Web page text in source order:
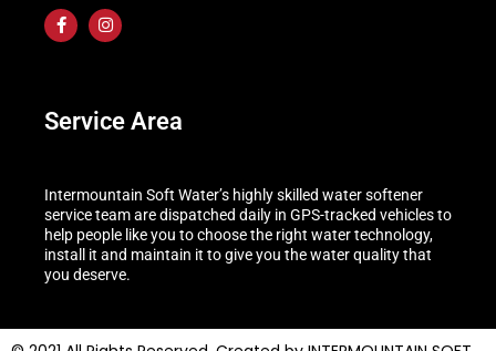
Service Area
Intermountain Soft Water’s highly skilled water softener
service team are dispatched daily in GPS-tracked vehicles to
help people like you to choose the right water technology,
install it and maintain it to give you the water quality that
you deserve.